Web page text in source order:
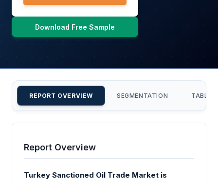
Download Free Sample
REPORT OVERVIEW SEGMENTATION TABLE
Report Overview
Turkey Sanctioned Oil Trade Market is